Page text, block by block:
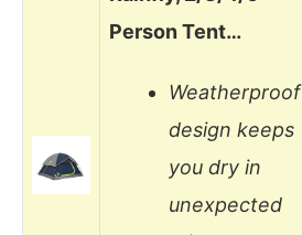
Person Tent…
Weatherproof
design keeps
you dry in
unexpected